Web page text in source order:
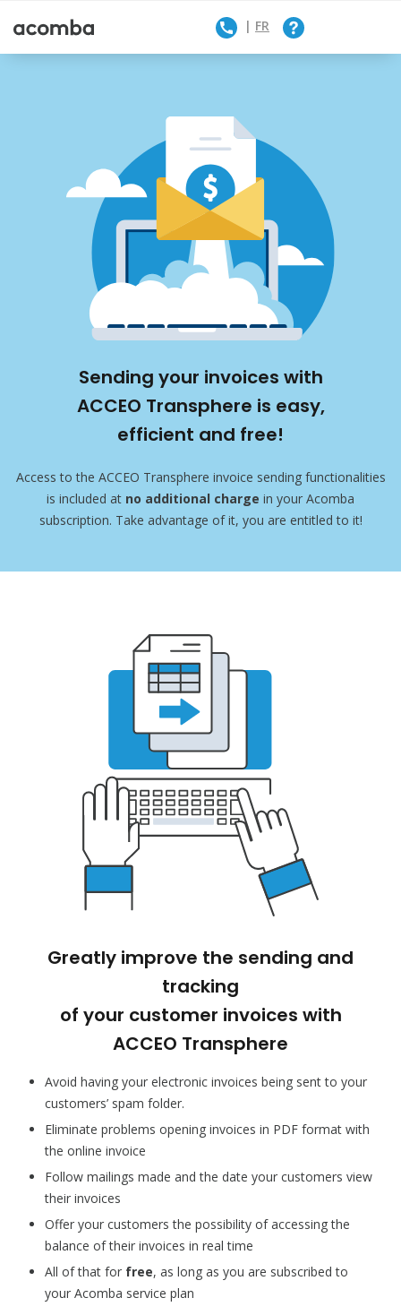
FR
Sending your invoices with
ACCEO Transphere is easy,
efficient and free!
Access to the ACCEO Transphere invoice sending functionalities
is included at no additional charge in your Acomba
subscription. Take advantage of it, you are entitled to it!
Greatly improve the sending and
tracking
of your customer invoices with
ACCEO Transphere
Avoid having your electronic invoices being sent to your
customers’ spam folder.
Eliminate problems opening invoices in PDF format with
the online invoice
Follow mailings made and the date your customers view
their invoices
Offer your customers the possibility of accessing the
balance of their invoices in real time
All of that for free, as long as you are subscribed to
your Acomba service plan